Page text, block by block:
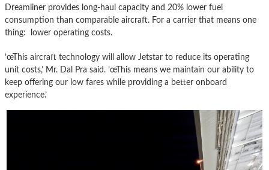
Dreamliner provides long-haul capacity and 20% lower fuel
consumption than comparable aircraft. For a carrier that means one
thing: lower operating costs.
’œThis aircraft technology will allow Jetstar to reduce its operating
unit costs,’ Mr. Dal Pra said. ’œThis means we maintain our ability to
keep offering our low fares while providing a better onboard
experience.’